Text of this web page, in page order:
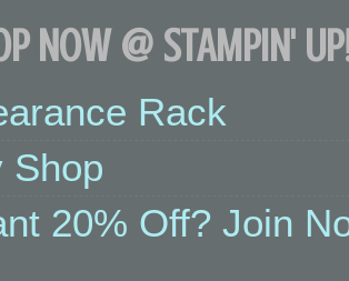
NOW @ STAMPIN'
Rack
Shop
20% Off? Join